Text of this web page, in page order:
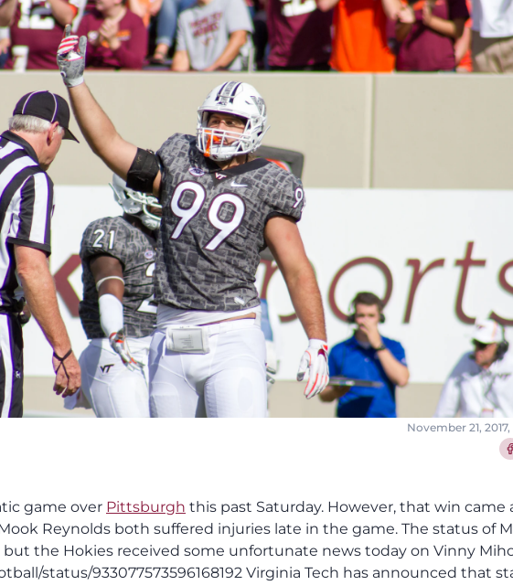
November 21,
game over Pittsburgh this past Saturday. However, that win came
Reynolds both suffered injuries late in the game. The status of
the Hokies received some unfortunate news today on Vinny
status/933077573596168192 Virginia Tech has announced that